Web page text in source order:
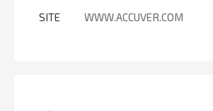
SITE
WWW.ACCUVER.COM